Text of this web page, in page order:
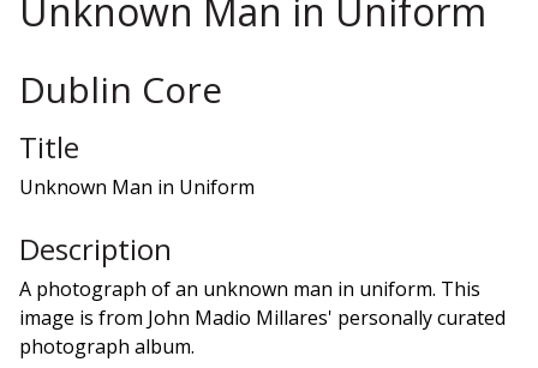
Unknown Man in Uniform
Dublin Core
Title
Unknown Man in Uniform
Description
A photograph of an unknown man in uniform. This
image is from John Madio Millares' personally curated
photograph album.